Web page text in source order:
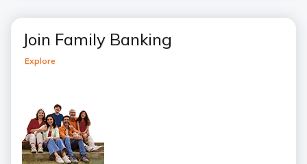
Join Family Banking
Explore